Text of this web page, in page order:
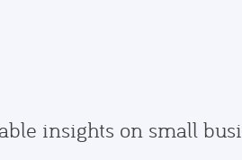
insights on small